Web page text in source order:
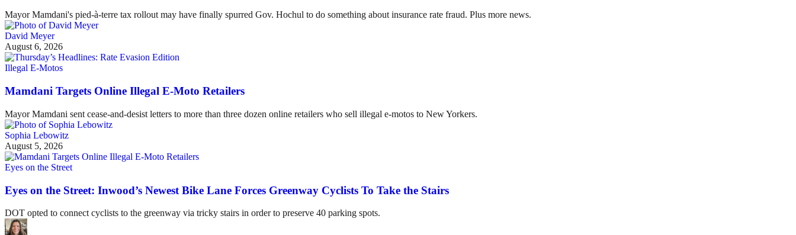
Mayor Mamdani's pied-à-terre tax rollout may have finally spurred Gov. Hochul to do something about insurance rate fraud. Plus more news.
David Meyer
August 6, 2026
Illegal E-Motos
Mamdani Targets Online Illegal E-Moto Retailers
Mayor Mamdani sent cease-and-desist letters to more than three dozen online retailers who sell illegal e-motos to New Yorkers.
Sophia Lebowitz
August 5, 2026
Eyes on the Street
Eyes on the Street: Inwood’s Newest Bike Lane Forces Greenway Cyclists To Take the Stairs
DOT opted to connect cyclists to the greenway via tricky stairs in order to preserve 40 parking spots.